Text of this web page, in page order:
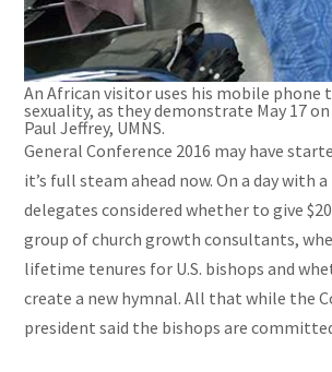
An African visitor uses his mobile
sexuality, as they demonstrate May 17
Paul Jeffrey, UMNS.
General Conference 2016 may have
it’s full steam ahead now. On a day with
delegates considered whether to give
group of church growth consultants,
lifetime tenures for U.S. bishops and
create a new hymnal. All that while the
president said the bishops are